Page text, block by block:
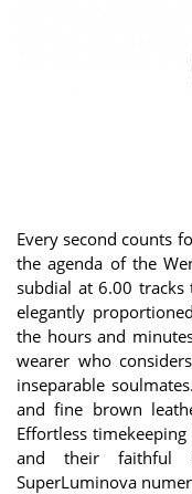
Every second counts
the agenda of the
subdial at 6.00 tracks
elegantly
the hours and
wearer who
inseparable
and fine brown
Effortless
and their faithful
SuperLuminova